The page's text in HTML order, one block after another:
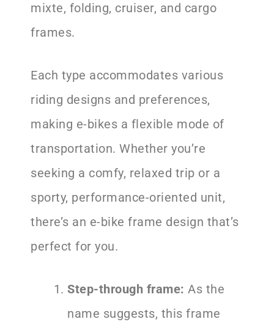
mixte, folding, cruiser, and cargo
frames.
Each type accommodates various
riding designs and preferences,
making e-bikes a flexible mode of
transportation. Whether you’re
seeking a comfy, relaxed trip or a
sporty, performance-oriented unit,
there’s an e-bike frame design that’s
perfect for you.
Step-through frame: As the
name suggests, this frame